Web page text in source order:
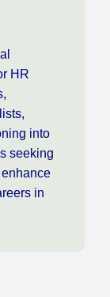
HR
into
seeking
in